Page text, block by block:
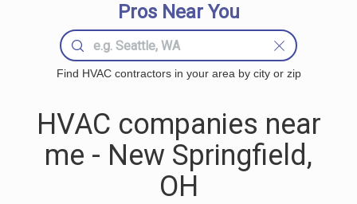
Pros Near You
Find HVAC contractors in your area by city or zip
HVAC companies near
me - New Springfield,
OH